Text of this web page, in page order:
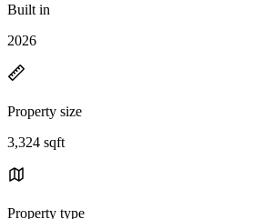
Built in
2026
Property size
3,324 sqft
Property type